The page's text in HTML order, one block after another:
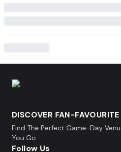
DISCOVER FAN-
Find The Perfect Game-Day
You Go
Follow Us